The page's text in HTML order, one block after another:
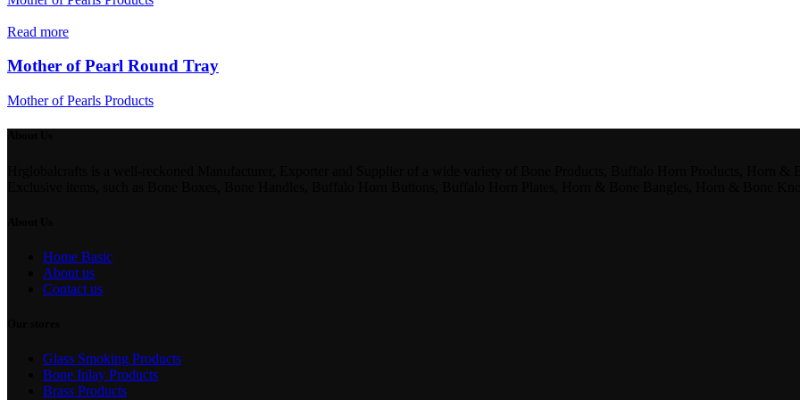
Read more
Mother of Pearl Round Tray
Mother of Pearls Products
Home Basic
About us
Contact us
Glass Smoking Products
Bone Inlay Products
Brass Products